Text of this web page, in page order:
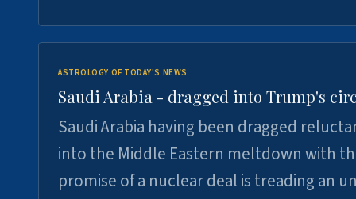
ASTROLOGY OF TODAY'S NEWS
Saudi Arabia - dragged into Trump's
Saudi Arabia having been dragged
into the Middle Eastern meltdown with
promise of a nuclear deal is treading an